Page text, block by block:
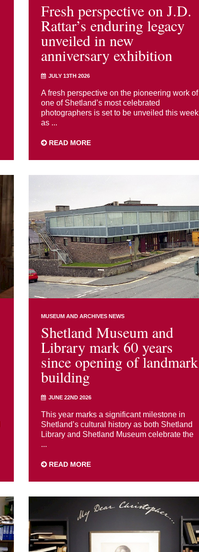
Fresh perspective on J.D.
Rattar’s enduring legacy
unveiled in new
anniversary exhibition
JULY 13TH 2026
A fresh perspective on the pioneering work of
one of Shetland’s most celebrated
photographers is set to be unveiled this week
as ...
READ MORE
MUSEUM AND ARCHIVES NEWS
Shetland Museum and
Library mark 60 years
since opening of landmark
building
JUNE 22ND 2026
This year marks a significant milestone in
Shetland’s cultural history as both Shetland
Library and Shetland Museum celebrate the
...
READ MORE